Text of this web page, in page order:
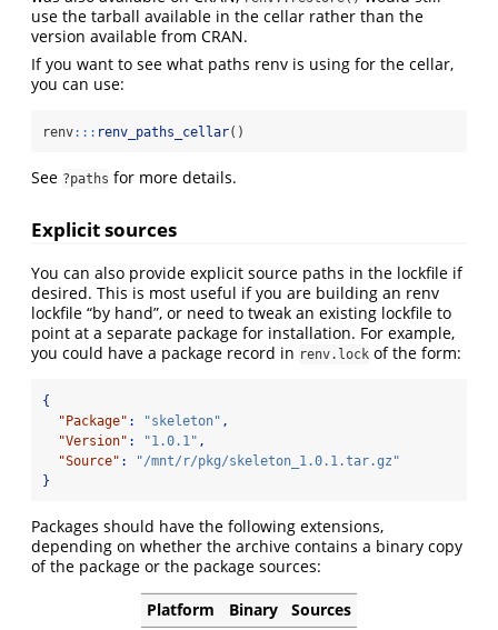
use the tarball available in the cellar rather than the
version available from CRAN.
If you want to see what paths renv is using for the cellar,
you can use:
renv::: renv_paths_cellar()
See ?paths for more details.
Explicit sources
You can also provide explicit source paths in the lockfile if
desired. This is most useful if you are building an renv
lockfile “by hand”, or need to tweak an existing lockfile to
point at a separate package for installation. For example,
you could have a package record in renv.lock of the form:
{
"Package" : "skeleton" ,
"Version" : "1.0.1" ,
"Source" :
"/mnt/r/pkg/skeleton_1.0.1.tar.gz"
}
Packages should have the following extensions,
depending on whether the archive contains a binary copy
of the package or the package sources:
Platform Binary
Sources